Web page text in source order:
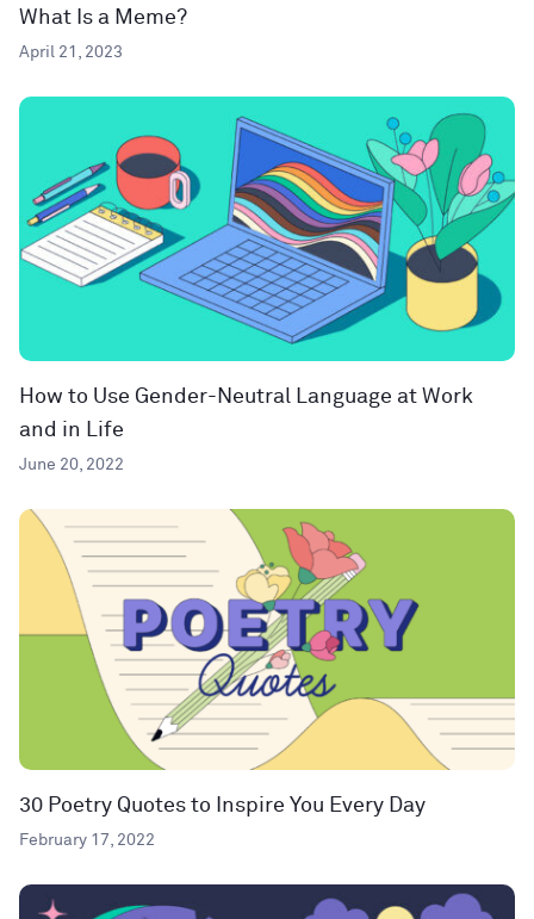
What Is a Meme?
April 21, 2023
How to Use Gender-Neutral Language at Work
and in Life
June 20, 2022
30 Poetry Quotes to Inspire You Every Day
February 17, 2022